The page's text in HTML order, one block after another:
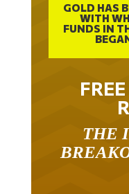
GOLD HAS
WITH
FUNDS IN
THE